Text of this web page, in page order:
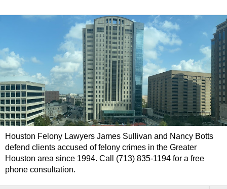
Houston Felony Lawyers James Sullivan and Nancy Botts
defend clients accused of felony crimes in the Greater
Houston area since 1994. Call (713) 835-1194 for a free
phone consultation.